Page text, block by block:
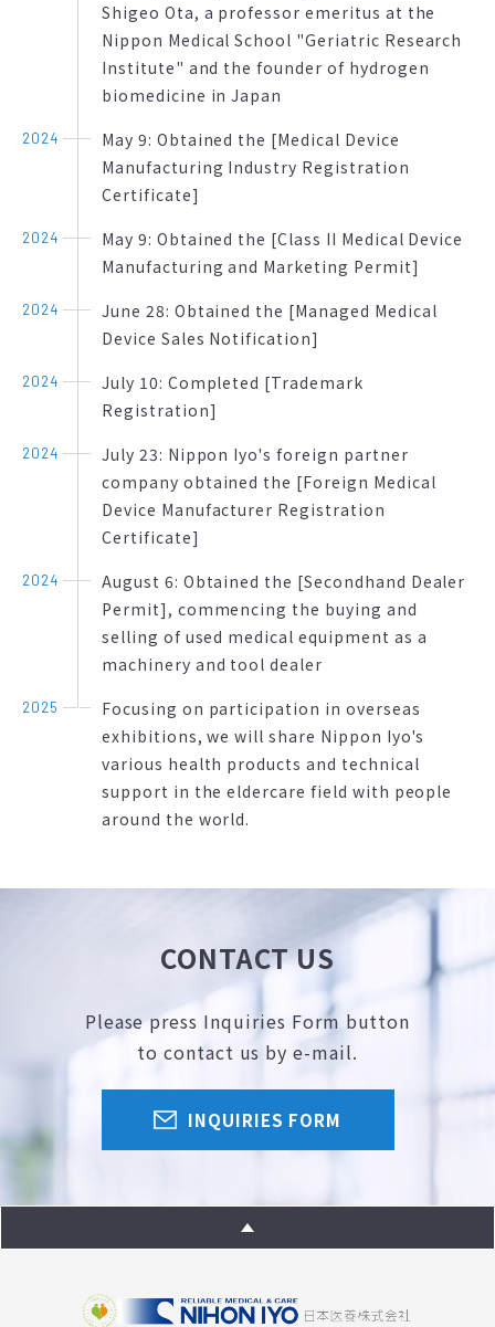
Shigeo Ota, a professor emeritus at the
Nippon Medical School "Geriatric Research
Institute" and the founder of hydrogen
biomedicine in Japan
2024
May 9: Obtained the [Medical Device
Manufacturing Industry Registration
Certificate]
2024
May 9: Obtained the [Class II Medical Device
Manufacturing and Marketing Permit]
2024
June 28: Obtained the [Managed Medical
Device Sales Notification]
2024
July 10: Completed [Trademark
Registration]
2024
July 23: Nippon Iyo's foreign partner
company obtained the [Foreign Medical
Device Manufacturer Registration
Certificate]
2024
August 6: Obtained the [Secondhand Dealer
Permit], commencing the buying and
selling of used medical equipment as a
machinery and tool dealer
2025
Focusing on participation in overseas
exhibitions, we will share Nippon Iyo's
various health products and technical
support in the eldercare field with people
around the world.
CONTACT US
Please press Inquiries Form button
to contact us by e-mail.
INQUIRIES FORM